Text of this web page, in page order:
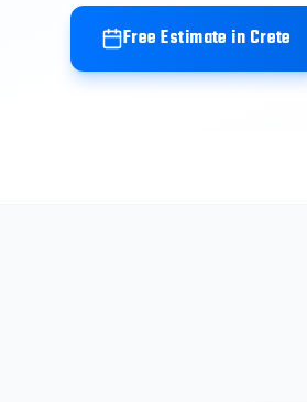
Free Estimate inCrete